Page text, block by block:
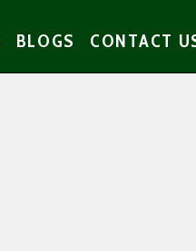
BLOGS CONTACT